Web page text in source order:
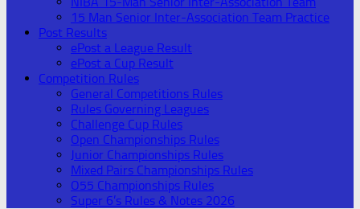
15 Man Senior Inter-Association Team Practice
Post Results
ePost a League Result
ePost a Cup Result
Competition Rules
General Competitions Rules
Rules Governing Leagues
Challenge Cup Rules
Open Championships Rules
Junior Championships Rules
Mixed Pairs Championships Rules
O55 Championships Rules
Super 6’s Rules & Notes 2026